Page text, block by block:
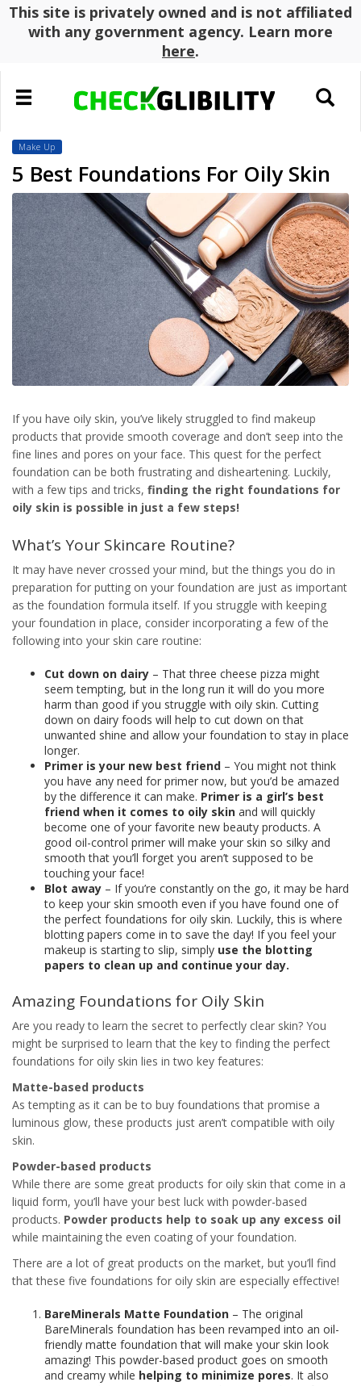
This site is privately owned and is not affiliated
with any government agency. Learn more
here.
Toggle
navigation
Toggle
search
Make Up
5 Best Foundations For Oily Skin
If you have oily skin, you’ve likely struggled to find makeup
products that provide smooth coverage and don’t seep into the
fine lines and pores on your face. This quest for the perfect
foundation can be both frustrating and disheartening. Luckily,
with a few tips and tricks, finding the right foundations for
oily skin is possible in just a few steps!
What’s Your Skincare Routine?
It may have never crossed your mind, but the things you do in
preparation for putting on your foundation are just as important
as the foundation formula itself. If you struggle with keeping
your foundation in place, consider incorporating a few of the
following into your skin care routine:
Cut down on dairy – That three cheese pizza might
seem tempting, but in the long run it will do you more
harm than good if you struggle with oily skin. Cutting
down on dairy foods will help to cut down on that
unwanted shine and allow your foundation to stay in place
longer.
Primer is your new best friend – You might not think
you have any need for primer now, but you’d be amazed
by the difference it can make. Primer is a girl’s best
friend when it comes to oily skin and will quickly
become one of your favorite new beauty products. A
good oil-control primer will make your skin so silky and
smooth that you’ll forget you aren’t supposed to be
touching your face!
Blot away – If you’re constantly on the go, it may be hard
to keep your skin smooth even if you have found one of
the perfect foundations for oily skin. Luckily, this is where
blotting papers come in to save the day! If you feel your
makeup is starting to slip, simply use the blotting
papers to clean up and continue your day.
Amazing Foundations for Oily Skin
Are you ready to learn the secret to perfectly clear skin? You
might be surprised to learn that the key to finding the perfect
foundations for oily skin lies in two key features:
Matte-based products
As tempting as it can be to buy foundations that promise a
luminous glow, these products just aren’t compatible with oily
skin.
Powder-based products
While there are some great products for oily skin that come in a
liquid form, you’ll have your best luck with powder-based
products. Powder products help to soak up any excess oil
while maintaining the even coating of your foundation.
There are a lot of great products on the market, but you’ll find
that these five foundations for oily skin are especially effective!
BareMinerals Matte Foundation – The original
BareMinerals foundation has been revamped into an oil-
friendly matte foundation that will make your skin look
amazing! This powder-based product goes on smooth
and creamy while helping to minimize pores. It also